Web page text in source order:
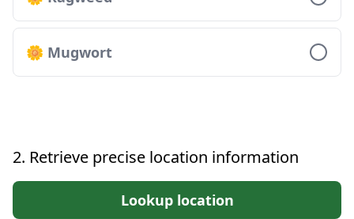
🌼 Mugwort
2. Retrieve precise location information
Lookup location